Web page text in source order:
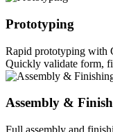
Prototyping
Rapid prototyping with
Quickly validate form,
Assembly &
Full assembly and